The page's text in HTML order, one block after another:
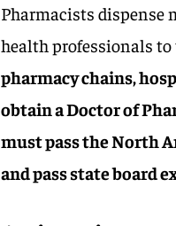
Pharmacists dispense
health professionals
pharmacy chains,
obtain a Doctor of
must pass the North
and pass state board